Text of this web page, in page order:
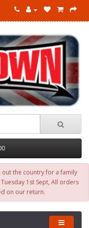
out the country for a family
1st Sept, All orders
on our return.